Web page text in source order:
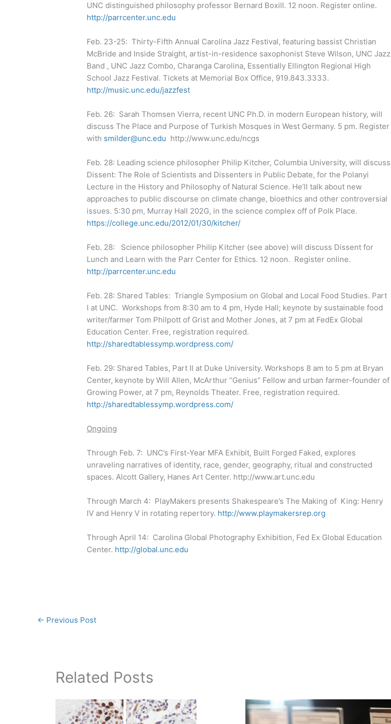
UNC distinguished philosophy professor Bernard Boxill. 12 noon. Register online.
http://parrcenter.unc.edu
Feb. 23-25: Thirty-Fifth Annual Carolina Jazz Festival, featuring bassist Christian
McBride and Inside Straight, artist-in-residence saxophonist Steve Wilson, UNC Jazz
Band , UNC Jazz Combo, Charanga Carolina, Essentially Ellington Regional High
School Jazz Festival. Tickets at Memorial Box Office, 919.843.3333.
http://music.unc.edu/jazzfest
Feb. 26: Sarah Thomsen Vierra, recent UNC Ph.D. in modern European history, will
discuss The Place and Purpose of Turkish Mosques in West Germany. 5 pm. Register
with smilder@unc.edu http://www.unc.edu/ncgs
Feb. 28: Leading science philosopher Philip Kitcher, Columbia University, will discuss
Dissent: The Role of Scientists and Dissenters in Public Debate, for the Polanyi
Lecture in the History and Philosophy of Natural Science. He’ll talk about new
approaches to public discourse on climate change, bioethics and other controversial
issues. 5:30 pm, Murray Hall 202G, in the science complex off of Polk Place.
https://college.unc.edu/2012/01/30/kitcher/
Feb. 28: Science philosopher Philip Kitcher (see above) will discuss Dissent for
Lunch and Learn with the Parr Center for Ethics. 12 noon. Register online.
http://parrcenter.unc.edu
Feb. 28: Shared Tables: Triangle Symposium on Global and Local Food Studies. Part
I at UNC. Workshops from 8:30 am to 4 pm, Hyde Hall; keynote by sustainable food
writer/farmer Tom Philpott of Grist and Mother Jones, at 7 pm at FedEx Global
Education Center. Free, registration required.
http://sharedtablessymp.wordpress.com/
Feb. 29: Shared Tables, Part II at Duke University. Workshops 8 am to 5 pm at Bryan
Center, keynote by Will Allen, McArthur “Genius” Fellow and urban farmer-founder of
Growing Power, at 7 pm, Reynolds Theater. Free, registration required.
http://sharedtablessymp.wordpress.com/
Ongoing
Through Feb. 7: UNC’s First-Year MFA Exhibit, Built Forged Faked, explores
unraveling narratives of identity, race, gender, geography, ritual and constructed
spaces. Alcott Gallery, Hanes Art Center. http://www.art.unc.edu
Through March 4: PlayMakers presents Shakespeare’s The Making of King: Henry
IV and Henry V in rotating repertory. http://www.playmakersrep.org
Through April 14: Carolina Global Photography Exhibition, Fed Ex Global Education
Center. http://global.unc.edu
← Previous Post
Related Posts